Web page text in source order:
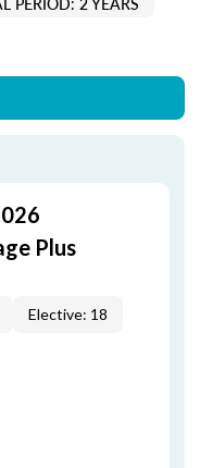
Plus
Elective: 18